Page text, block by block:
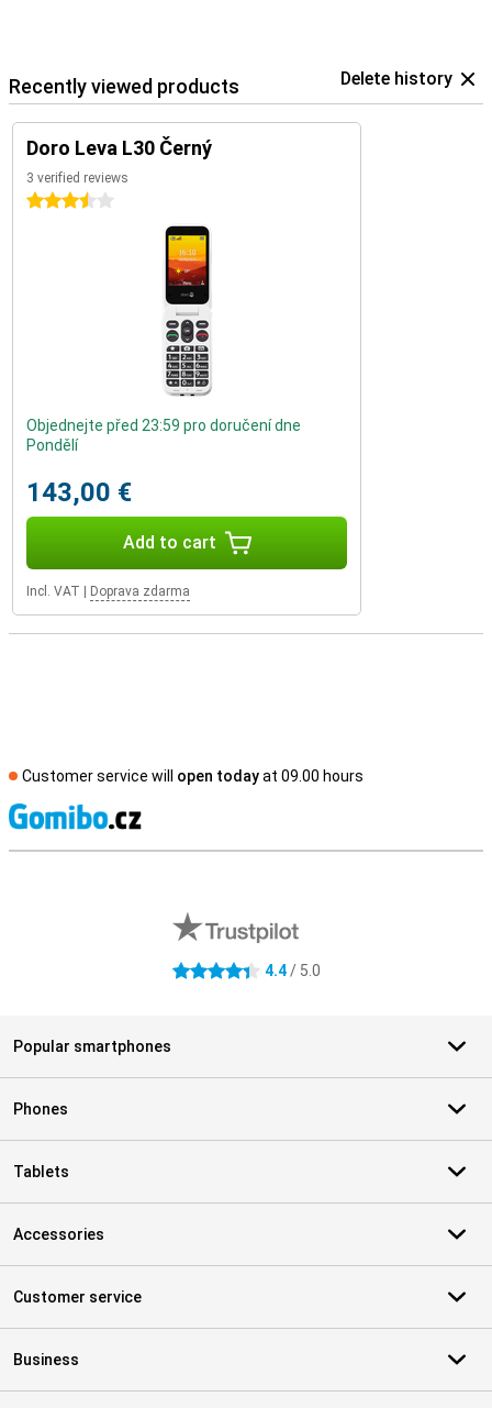
Recently viewed products Delete history
Doro Leva L30 Černý
3 verified reviews
3.5 stars
Objednejte před 23:59 pro doručení dne
Pondělí
143,00 €
Add to cart
Incl. VAT Doprava zdarma
Customer service will open todayat 09.00 hours
4.4 stars 4.4/ 5.0
Popular smartphones
Phones
Tablets
Accessories
Customer service
Business